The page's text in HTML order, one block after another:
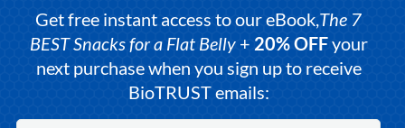
Get free instant access to our eBook,The 7
BEST Snacks for a Flat Belly+ 20% OFFyour
next purchase when you sign up to receive
BioTRUST emails: